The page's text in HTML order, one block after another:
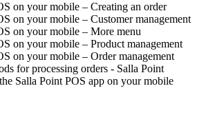
on your mobile – Creating an order
on your mobile – Customer management
on your mobile – More menu
on your mobile – Product management
on your mobile – Order management
for processing orders - Salla Point
Salla Point POS app on your mobile